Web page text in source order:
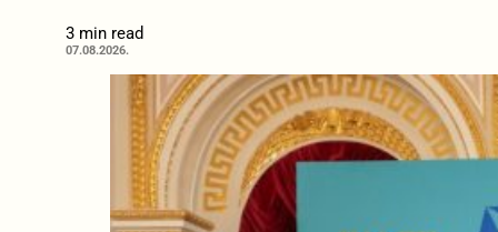
3 min read
07.08.2026.